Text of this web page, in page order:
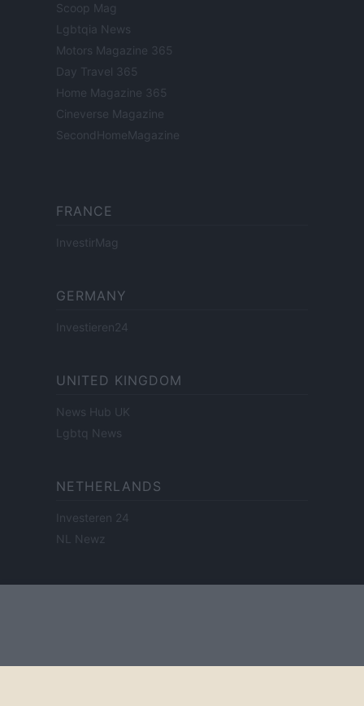
Scoop Mag
Lgbtqia News
Motors Magazine 365
Day Travel 365
Home Magazine 365
Cineverse Magazine
SecondHomeMagazine
FRANCE
InvestirMag
GERMANY
Investieren24
UNITED KINGDOM
News Hub UK
Lgbtq News
NETHERLANDS
Investeren 24
NL Newz